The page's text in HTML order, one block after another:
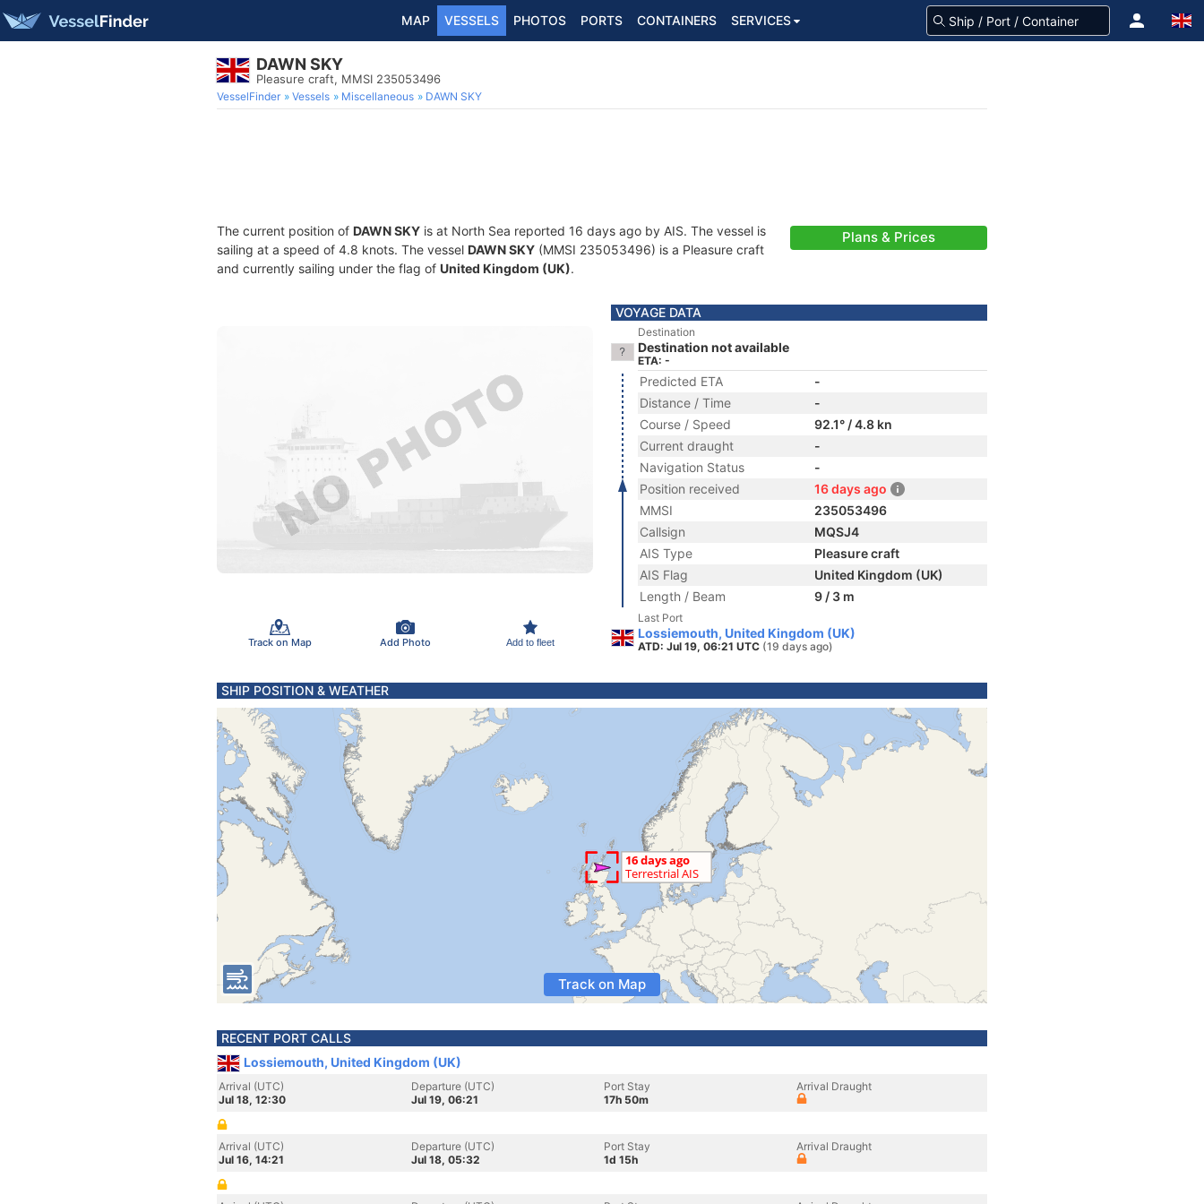
MAP VESSELS PHOTOS PORTS CONTAINERS SERVICES
DAWN SKY
Pleasure craft, MMSI 235053496
VesselFinder Vessels Miscellaneous DAWN SKY
The current position of DAWN SKY is at North Sea reported 16 days ago by AIS. The vessel is
sailing at a speed of 4.8 knots. The vessel DAWN SKY (MMSI 235053496) is a Pleasure craft
and currently sailing under the flag of United Kingdom (UK).
Plans & Prices
Track on Map Add Photo Add to fleet
VOYAGE DATA
Destination
Destination not available
ETA: -
Predicted ETA
-
Distance / Time
-
Course / Speed
92.1° / 4.8 kn
Current draught
-
Navigation Status
-
Position received
16 days ago
MMSI
235053496
Callsign
MQSJ4
AIS Type
Pleasure craft
AIS Flag
United Kingdom (UK)
Length / Beam
9 / 3 m
Last Port
Lossiemouth, United Kingdom (UK)
ATD: Jul 19, 06:21 UTC (19 days ago)
SHIP POSITION & WEATHER
Track on Map
RECENT PORT CALLS
Lossiemouth, United Kingdom (UK)
Arrival (UTC)
Jul 18, 12:30
Departure (UTC)
Jul 19, 06:21
Port Stay
17h 50m
Arrival Draught
Arrival (UTC)
Jul 16, 14:21
Departure (UTC)
Jul 18, 05:32
Port Stay
1d 15h
Arrival Draught